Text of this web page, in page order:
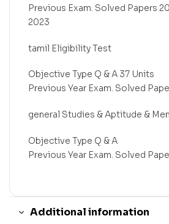
Previous Exam. Solved Papers
2023
tamil Eligibility Test
Objective Type Q & A 37 Units
Previous Year Exam. Solved
general Studies & Aptitude &
Objective Type Q & A
Previous Year Exam. Solved
Additional information